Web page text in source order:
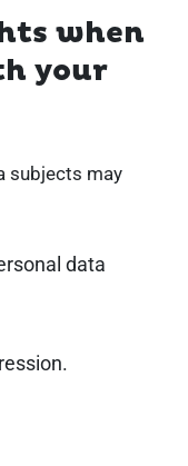
when
your
subjects may
data